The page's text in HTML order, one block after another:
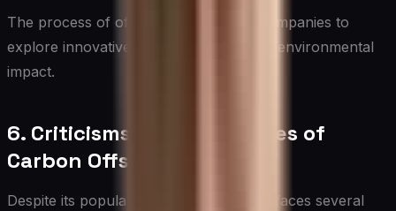
The process of offsetting can inspire companies to
explore innovative ways to reduce their environmental
impact.
6. Criticisms and Challenges of
Carbon Offsetting
Despite its popularity, carbon offsetting faces several